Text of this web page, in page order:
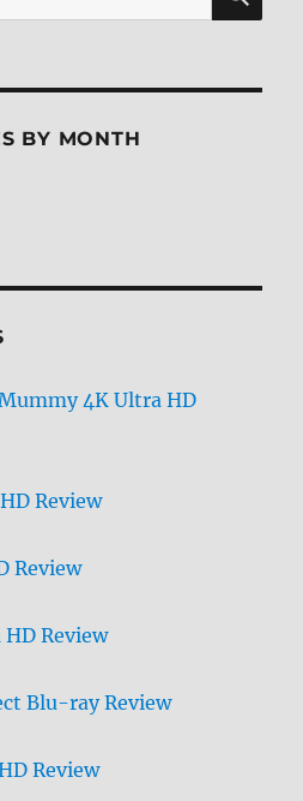
BY MONTH
4K Ultra HD
Review
Review
Review
Blu-ray Review
Review